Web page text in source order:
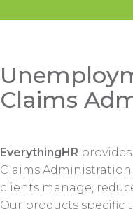
Claims
EverythingHR
Claims
clients manage,
Our products specific